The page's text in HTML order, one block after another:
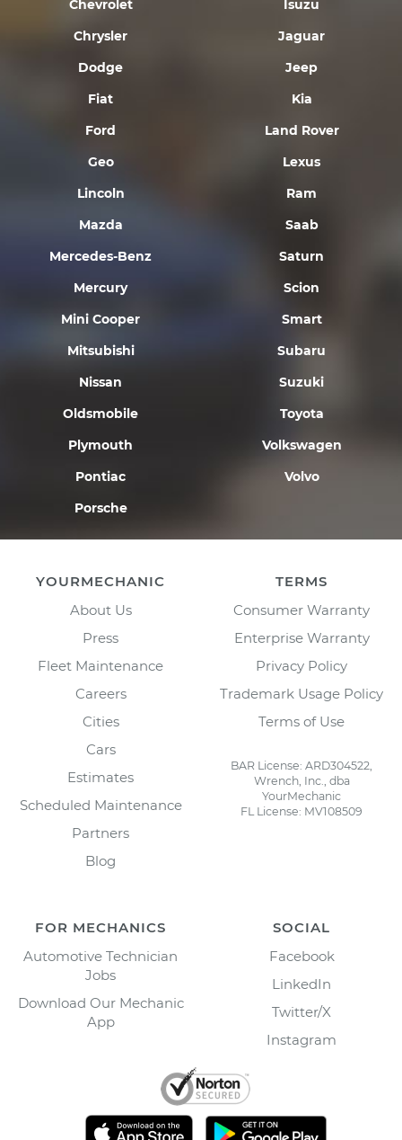
Chevrolet
Chrysler
Dodge
Fiat
Ford
Geo
Isuzu
Jaguar
Jeep
Kia
Land Rover
Lexus
Lincoln
Mazda
Mercedes-Benz
Mercury
Mini Cooper
Mitsubishi
Nissan
Oldsmobile
Plymouth
Pontiac
Porsche
Ram
Saab
Saturn
Scion
Smart
Subaru
Suzuki
Toyota
Volkswagen
Volvo
YOURMECHANIC
About Us
Press
Fleet Maintenance
Careers
Cities
Cars
Estimates
Scheduled Maintenance
Partners
Blog
TERMS
Consumer Warranty
Enterprise Warranty
Privacy Policy
Trademark Usage Policy
Terms of Use
BAR License: ARD304522,
Wrench, Inc., dba
YourMechanic
FL License: MV108509
FOR MECHANICS
Automotive Technician
Jobs
Download Our Mechanic
App
SOCIAL
Facebook
LinkedIn
Twitter/X
Instagram